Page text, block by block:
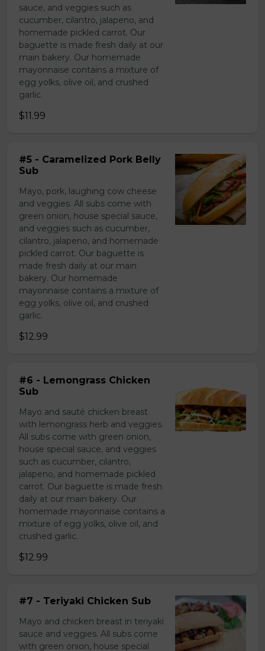
sauce, and veggies such as
cucumber, cilantro, jalapeno, and
homemade pickled carrot. Our
baguette is made fresh daily at our
main bakery. Our homemade
mayonnaise contains a mixture of
egg yolks, olive oil, and crushed
garlic.
$11.99
#5 - Caramelized Pork Belly
Sub
Mayo, pork, laughing cow cheese
and veggies. All subs come with
green onion, house special sauce,
and veggies such as cucumber,
cilantro, jalapeno, and homemade
pickled carrot. Our baguette is
made fresh daily at our main
bakery. Our homemade
mayonnaise contains a mixture of
egg yolks, olive oil, and crushed
garlic.
$12.99
#6 - Lemongrass Chicken
Sub
Mayo and sauté chicken breast
with lemongrass herb and veggies.
All subs come with green onion,
house special sauce, and veggies
such as cucumber, cilantro,
jalapeno, and homemade pickled
carrot. Our baguette is made fresh
daily at our main bakery. Our
homemade mayonnaise contains a
mixture of egg yolks, olive oil, and
crushed garlic.
$12.99
#7 - Teriyaki Chicken Sub
Mayo and chicken breast in teriyaki
sauce and veggies. All subs come
with green onion, house special